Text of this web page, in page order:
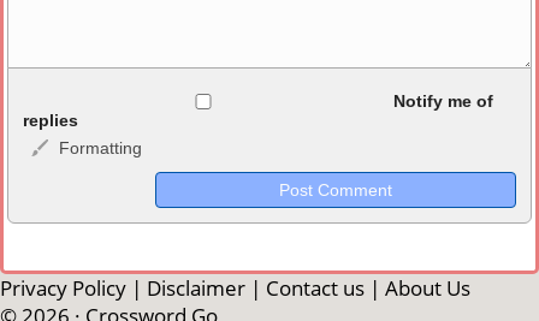
<b>, <strong>, <u>, <i>, <em>, <s>, <big>, <small>, <sup>,
<sub>, <pre>, <ul>, <ol>, <li>, <blockquote>, <code> escapes
HTML, URLs automagically become links, and [img]URL
Markdown Format
Notify me of
replies
Formatting
Privacy Policy | Disclaimer | Contact us | About Us
© 2026 · Crossword Go